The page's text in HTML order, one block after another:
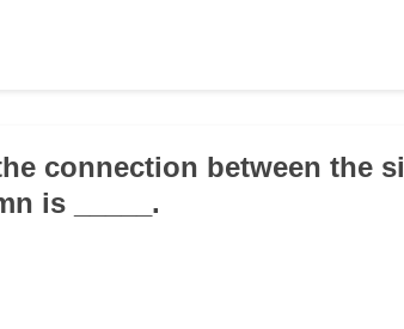
connection between the
is _____.